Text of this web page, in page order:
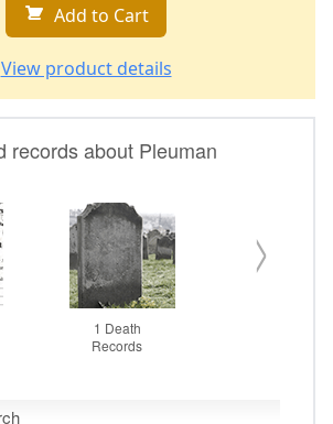
Add to Cart
View product details